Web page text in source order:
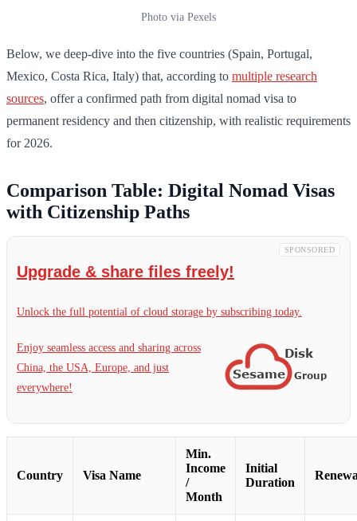
Photo via Pexels
Below, we deep-dive into the five countries (Spain, Portugal,
Mexico, Costa Rica, Italy) that, according to multiple research
sources, offer a confirmed path from digital nomad visa to
permanent residency and then citizenship, with realistic requirements
for 2026.
Comparison Table: Digital Nomad Visas
with Citizenship Paths
SPONSORED
Upgrade & share files freely!
Unlock the full potential of cloud storage by subscribing today.
Enjoy seamless access and sharing across
China, the USA, Europe, and just
everywhere!
Country Visa Name
Min.
Income
/
Month
Initial
Duration